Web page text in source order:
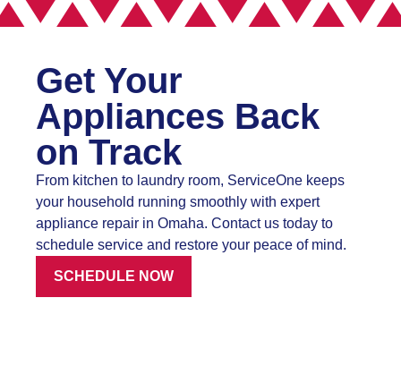
Get Your
Appliances Back
on Track
From kitchen to laundry room, ServiceOne keeps
your household running smoothly with expert
appliance repair in Omaha. Contact us today to
schedule service and restore your peace of mind.
SCHEDULE NOW